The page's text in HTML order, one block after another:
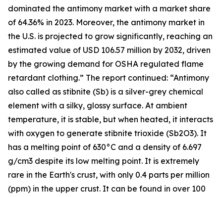
dominated the antimony market with a market share
of 64.36% in 2023. Moreover, the antimony market in
the U.S. is projected to grow significantly, reaching an
estimated value of USD 106.57 million by 2032, driven
by the growing demand for OSHA regulated flame
retardant clothing.” The report continued: “Antimony
also called as stibnite (Sb) is a silver-grey chemical
element with a silky, glossy surface. At ambient
temperature, it is stable, but when heated, it interacts
with oxygen to generate stibnite trioxide (Sb2O3). It
has a melting point of 630°C and a density of 6.697
g/cm3 despite its low melting point. It is extremely
rare in the Earth's crust, with only 0.4 parts per million
(ppm) in the upper crust. It can be found in over 100